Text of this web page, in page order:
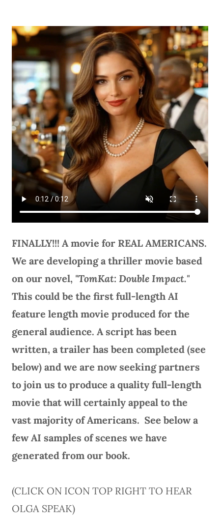
FINALLY!!! A movie for REAL AMERICANS.
We are developing a thriller movie based
on our novel, "TomKat: Double Impact."
This could be the first full-length AI
feature length movie produced for the
general audience. A script has been
written, a trailer has been completed (see
below) and we are now seeking partners
to join us to produce a quality full-length
movie that will certainly appeal to the
vast majority of Americans. See below a
few AI samples of scenes we have
generated from our book.
(CLICK ON ICON TOP RIGHT TO HEAR
OLGA SPEAK)